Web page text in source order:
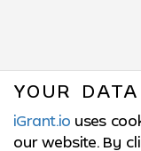
YOUR
iGrant.io uses
our website. By